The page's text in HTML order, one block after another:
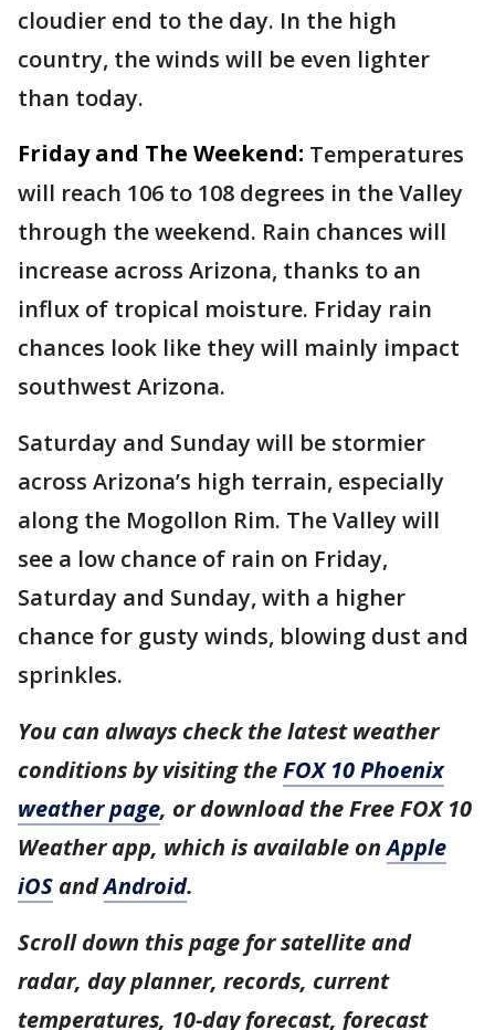
cloudier end to the day. In the high
country, the winds will be even lighter
than today.
Friday and The Weekend: Temperatures
will reach 106 to 108 degrees in the Valley
through the weekend. Rain chances will
increase across Arizona, thanks to an
influx of tropical moisture. Friday rain
chances look like they will mainly impact
southwest Arizona.
Saturday and Sunday will be stormier
across Arizona’s high terrain, especially
along the Mogollon Rim. The Valley will
see a low chance of rain on Friday,
Saturday and Sunday, with a higher
chance for gusty winds, blowing dust and
sprinkles.
You can always check the latest weather
conditions by visiting theFOX 10 Phoenix
weather page, or download the Free FOX 10
Weather app, which is available onApple
iOS andAndroid.
Scroll down this page for satellite and
radar, day planner, records, current
temperatures, 10-day forecast, forecast